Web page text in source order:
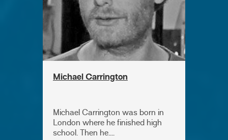
Michael Carrington
Michael Carrington was born in
London where he finished high
school. Then he....